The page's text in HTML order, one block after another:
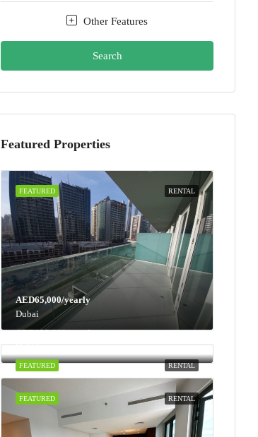
Other Features
Search
Featured Properties
RENTAL
FEATURED
AED65,000/yearly
Dubai
RENTAL
FEATURED
AED100,000/yearly
Dubai
RENTAL
FEATURED